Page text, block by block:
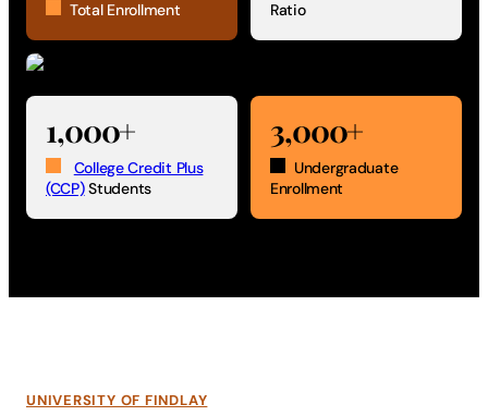
Total Enrollment
Ratio
1,000+
College Credit Plus
(CCP)Students
3,000+
Undergraduate
Enrollment
UNIVERSITY OF FINDLAY